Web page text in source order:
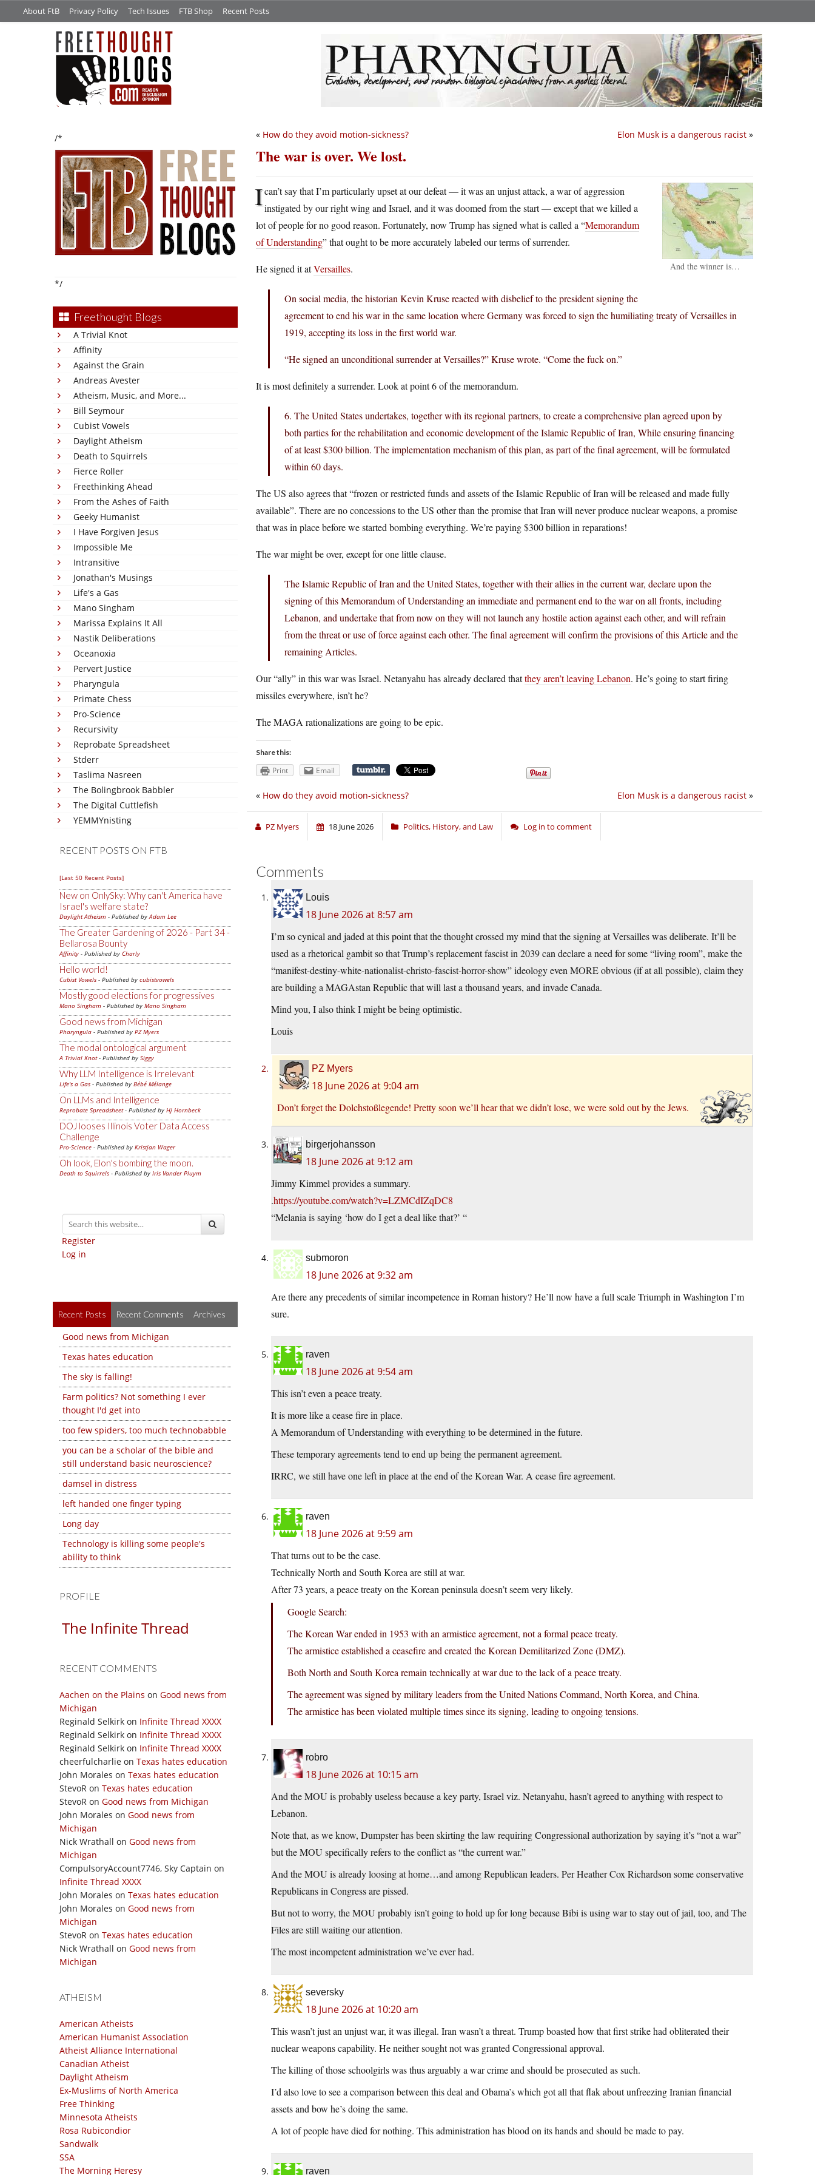
About FtB Privacy Policy Tech Issues FTB Shop Recent Posts
/*
*/
Freethought Blogs
A Trivial Knot
Affinity
Against the Grain
Andreas Avester
Atheism, Music, and More...
Bill Seymour
Cubist Vowels
Daylight Atheism
Death to Squirrels
Fierce Roller
Freethinking Ahead
From the Ashes of Faith
Geeky Humanist
I Have Forgiven Jesus
Impossible Me
Intransitive
Jonathan's Musings
Life's a Gas
Mano Singham
Marissa Explains It All
Nastik Deliberations
Oceanoxia
Pervert Justice
Pharyngula
Primate Chess
Pro-Science
Recursivity
Reprobate Spreadsheet
Stderr
Taslima Nasreen
The Bolingbrook Babbler
The Digital Cuttlefish
YEMMYnisting
RECENT POSTS ON FTB
[Last 50 Recent Posts]
New on OnlySky: Why can't America have
Israel's welfare state?
Daylight Atheism - Published byAdam Lee
The Greater Gardening of 2026 - Part 34 -
Bellarosa Bounty
Affinity - Published by Charly
Hello world!
Cubist Vowels - Published by cubistvowels
Mostly good elections for progressives
Mano Singham - Published by Mano Singham
Good news from Michigan
Pharyngula - Published by PZ Myers
The modal ontological argument
A Trivial Knot- Published by Siggy
Why LLM Intelligence is Irrelevant
Life's a Gas - Published by Bébé Mélange
On LLMs and Intelligence
Reprobate Spreadsheet- Published by Hj Hornbeck
DOJ looses Illinois Voter Data Access
Challenge
Pro-Science - Published by Kristjan Wager
Oh look, Elon's bombing the moon.
Death to Squirrels - Published by Iris Vander Pluym
Register
Log in
Recent Posts Recent Comments Archives
Good news from Michigan
Texas hates education
The sky is falling!
Farm politics? Not something I ever
thought I'd get into
too few spiders, too much technobabble
you can be a scholar of the bible and
still understand basic neuroscience?
damsel in distress
left handed one finger typing
Long day
Technology is killing some people's
ability to think
PROFILE
The Infinite Thread
RECENT COMMENTS
Aachen on the Plains on Good news from
Michigan
Reginald Selkirk on Infinite Thread XXXX
Reginald Selkirk on Infinite Thread XXXX
Reginald Selkirk on Infinite Thread XXXX
cheerfulcharlie on Texas hates education
John Morales on Texas hates education
StevoR on Texas hates education
StevoR on Good news from Michigan
John Morales on Good news from
Michigan
Nick Wrathall on Good news from
Michigan
CompulsoryAccount7746, Sky Captain on
Infinite Thread XXXX
John Morales on Texas hates education
John Morales on Good news from
Michigan
StevoR on Texas hates education
Nick Wrathall on Good news from
Michigan
ATHEISM
American Atheists
American Humanist Association
Atheist Alliance International
Canadian Atheist
Daylight Atheism
Ex-Muslims of North America
Free Thinking
Minnesota Atheists
Rosa Rubicondior
Sandwalk
SSA
The Morning Heresy
Elon Musk is a dangerous racist »
« How do they avoid motion-sickness?
The war is over. We lost.
And the winner is…
Ican’t say that I’m particularly upset at our defeat — it was an unjust attack, a war of aggression
instigated by our right wing and Israel, and it was doomed from the start — except that we killed a
lot of people for no good reason. Fortunately, now Trump has signed what is called a “Memorandum
of Understanding” that ought to be more accurately labeled our terms of surrender.
He signed it atVersailles.
On social media, the historian Kevin Kruse reacted with disbelief to the president signing the
agreement to end his war in the same location where Germany was forced to sign the humiliating treaty of Versailles in
1919, accepting its loss in the first world war.
“He signed an unconditional surrender at Versailles?” Kruse wrote. “Come the fuck on.”
It is most definitely a surrender. Look at point 6 of the memorandum.
6. The United States undertakes, together with its regional partners, to create a comprehensive plan agreed upon by
both parties for the rehabilitation and economic development of the Islamic Republic of Iran, While ensuring financing
of at least $300 billion. The implementation mechanism of this plan, as part of the final agreement, will be formulated
within 60 days.
The US also agrees that “frozen or restricted funds and assets of the Islamic Republic of Iran will be released and made fully
available”. There are no concessions to the US other than the promise that Iran will never produce nuclear weapons, a promise
that was in place before we started bombing everything. We’re paying $300 billion in reparations!
The war might be over, except for one little clause.
The Islamic Republic of Iran and the United States, together with their allies in the current war, declare upon the
signing of this Memorandum of Understanding an immediate and permanent end to the war on all fronts, including
Lebanon, and undertake that from now on they will not launch any hostile action against each other, and will refrain
from the threat or use of force against each other. The final agreement will confirm the provisions of this Article and the
remaining Articles.
Our “ally” in this war was Israel. Netanyahu has already declared thatthey aren’t leaving Lebanon. He’s going to start firing
missiles everywhere, isn’t he?
The MAGA rationalizations are going to be epic.
Share this:
Print Email
Elon Musk is a dangerous racist »
« How do they avoid motion-sickness?
PZ Myers 18 June 2026 Politics, History, and Law Log in to comment
Comments
Louis
18 June 2026 at 8:57 am
I’m so cynical and jaded at this point that the thought crossed my mind that the signing at Versailles was deliberate. It’ll be
used as a rhetorical gambit so that Trump’s replacement fascist in 2039 can declare a need for some “living room”, make the
“manifest-destiny-white-nationalist-christo-fascist-horror-show” ideology even MORE obvious (if at all possible), claim they
are building a MAGAstan Republic that will last a thousand years, and invade Canada.
Mind you, I also think I might be being optimistic.
Louis
PZ Myers
18 June 2026 at 9:04 am
Don’t forget the Dolchstoßlegende! Pretty soon we’ll hear that we didn’t lose, we were sold out by the Jews.
birgerjohansson
18 June 2026 at 9:12 am
Jimmy Kimmel provides a summary.
.https://youtube.com/watch?v=LZMCdIZqDC8
“Melania is saying ‘how do I get a deal like that?’ “
submoron
18 June 2026 at 9:32 am
Are there any precedents of similar incompetence in Roman history? He’ll now have a full scale Triumph in Washington I’m
sure.
raven
18 June 2026 at 9:54 am
This isn’t even a peace treaty.
It is more like a cease fire in place.
A Memorandum of Understanding with everything to be determined in the future.
These temporary agreements tend to end up being the permanent agreement.
IRRC, we still have one left in place at the end of the Korean War. A cease fire agreement.
raven
18 June 2026 at 9:59 am
That turns out to be the case.
Technically North and South Korea are still at war.
After 73 years, a peace treaty on the Korean peninsula doesn’t seem very likely.
Google Search:
The Korean War ended in 1953 with an armistice agreement, not a formal peace treaty.
The armistice established a ceasefire and created the Korean Demilitarized Zone (DMZ).
Both North and South Korea remain technically at war due to the lack of a peace treaty.
The agreement was signed by military leaders from the United Nations Command, North Korea, and China.
The armistice has been violated multiple times since its signing, leading to ongoing tensions.
robro
18 June 2026 at 10:15 am
And the MOU is probably useless because a key party, Israel viz. Netanyahu, hasn’t agreed to anything with respect to
Lebanon.
Note that, as we know, Dumpster has been skirting the law requiring Congressional authorization by saying it’s “not a war”
but the MOU specifically refers to the conflict as “the current war.”
And the MOU is already loosing at home…and among Republican leaders. Per Heather Cox Richardson some conservative
Republicans in Congress are pissed.
But not to worry, the MOU probably isn’t going to hold up for long because Bibi is using war to stay out of jail, too, and The
Files are still waiting our attention.
The most incompetent administration we’ve ever had.
seversky
18 June 2026 at 10:20 am
This wasn’t just an unjust war, it was illegal. Iran wasn’t a threat. Trump boasted how that first strike had obliterated their
nuclear weapons capability. He neither sought not was granted Congressional approval.
The killing of those schoolgirls was thus arguably a war crime and should be prosecuted as such.
I’d also love to see a comparison between this deal and Obama’s which got all that flak about unfreezing Iranian financial
assets and bow he’s doing the same.
A lot of people have died for nothing. This administration has blood on its hands and should be made to pay.
raven